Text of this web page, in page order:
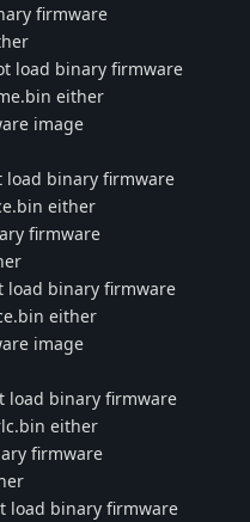
firmware
load binary firmware
either
image
load binary firmware
either
firmware
load binary firmware
either
image
load binary firmware
either
firmware
load binary firmware